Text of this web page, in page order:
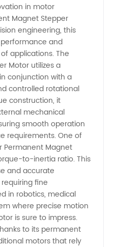
in motor
Magnet Stepper
engineering, this
and
applications. The
Motor utilizes a
conjunction with a
controlled rotational
construction, it
mechanical
smooth operation
requirements. One of
Permanent Magnet
to-inertia ratio. This
and accurate
fine
in robotics, medical
where precise motion
is sure to impress.
to its permanent
motors that rely